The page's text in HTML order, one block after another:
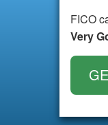
FICO
Very